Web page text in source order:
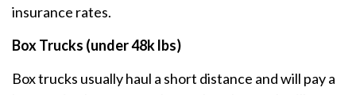
insurance rates.
Box Trucks (under 48k lbs)
Box trucks usually haul a short distance and will pay a